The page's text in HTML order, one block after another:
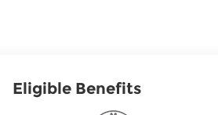
Eligible Benefits